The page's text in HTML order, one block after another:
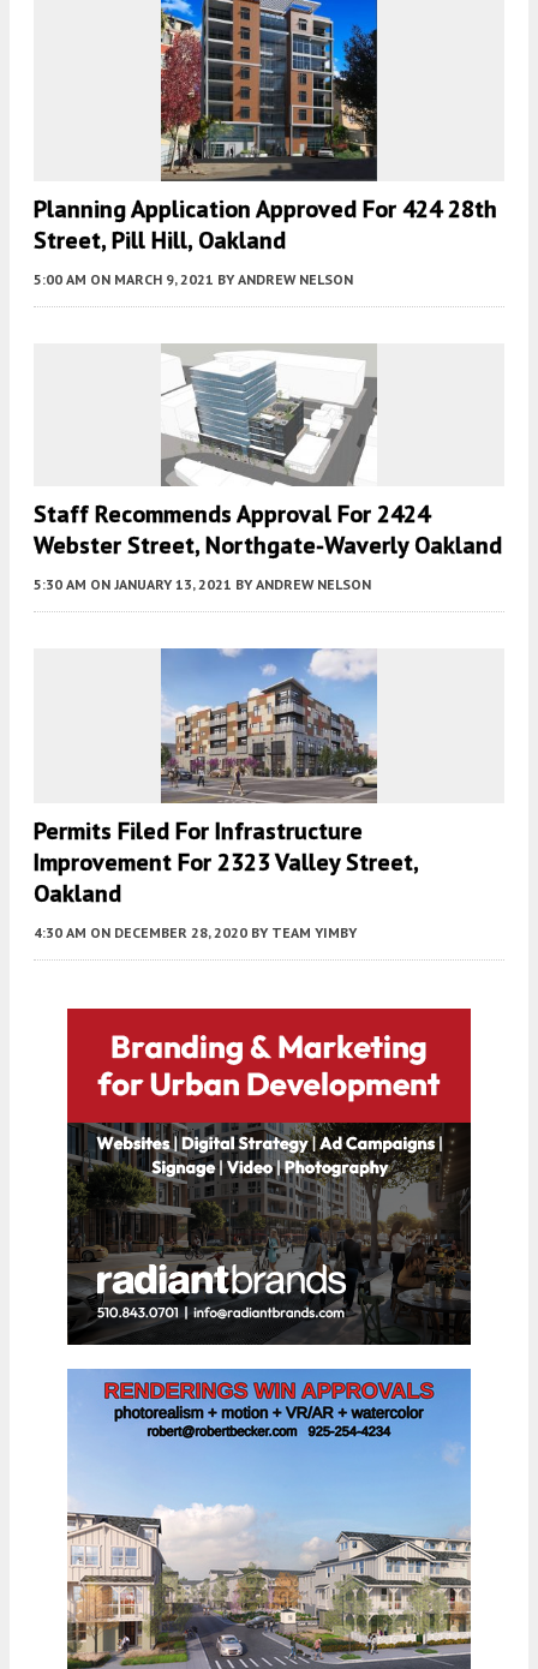
Planning Application Approved For 424 28th
Street, Pill Hill, Oakland
5:00 AM ON MARCH 9, 2021 BY ANDREW NELSON
Staff Recommends Approval For 2424
Webster Street, Northgate-Waverly Oakland
5:30 AM ON JANUARY 13, 2021 BY ANDREW NELSON
Permits Filed For Infrastructure
Improvement For 2323 Valley Street,
Oakland
4:30 AM ON DECEMBER 28, 2020 BY TEAM YIMBY